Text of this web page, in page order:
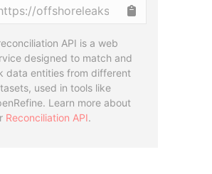
API is a web
designed to match and
data entities from different
used in tools like
Learn more about
Reconciliation API.